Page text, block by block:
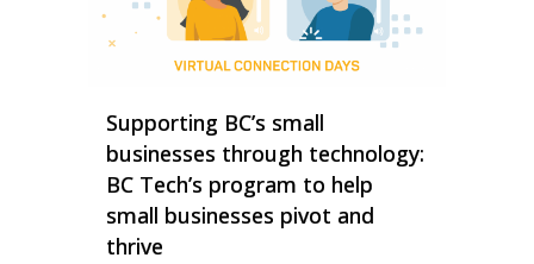
Supporting BC’s small
businesses through technology:
BC Tech’s program to help
small businesses pivot and
thrive